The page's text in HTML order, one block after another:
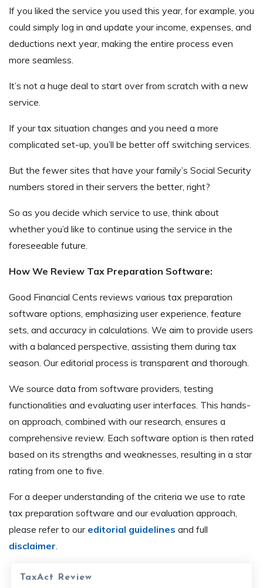
If you liked the service you used this year, for example, you
could simply log in and update your income, expenses, and
deductions next year, making the entire process even
more seamless.
It’s not a huge deal to start over from scratch with a new
service.
If your tax situation changes and you need a more
complicated set-up, you’ll be better off switching services.
But the fewer sites that have your family’s Social Security
numbers stored in their servers the better, right?
So as you decide which service to use, think about
whether you’d like to continue using the service in the
foreseeable future.
How We Review Tax Preparation Software:
Good Financial Cents reviews various tax preparation
software options, emphasizing user experience, feature
sets, and accuracy in calculations. We aim to provide users
with a balanced perspective, assisting them during tax
season. Our editorial process is transparent and thorough.
We source data from software providers, testing
functionalities and evaluating user interfaces. This hands-
on approach, combined with our research, ensures a
comprehensive review. Each software option is then rated
based on its strengths and weaknesses, resulting in a star
rating from one to five.
For a deeper understanding of the criteria we use to rate
tax preparation software and our evaluation approach,
please refer to our editorial guidelines and full
disclaimer.
TaxAct Review